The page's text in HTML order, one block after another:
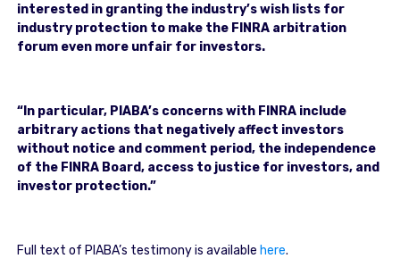
interested in granting the industry’s wish lists for
industry protection to make the FINRA arbitration
forum even more unfair for investors.
“In particular, PIABA’s concerns with FINRA include
arbitrary actions that negatively affect investors
without notice and comment period, the independence
of the FINRA Board, access to justice for investors, and
investor protection.”
Full text of PIABA’s testimony is available here.